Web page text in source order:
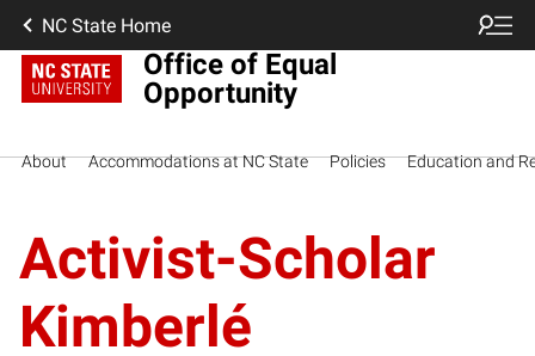
NC State Home
Office of Equal
Opportunity
About Accommodations at NC State Policies Education and
Activist-Scholar
Kimberlé